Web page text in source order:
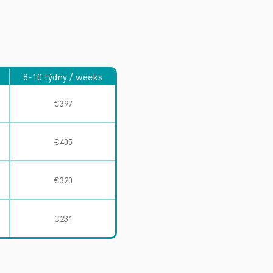
8-10 týdny / weeks
€397
€405
€320
€231